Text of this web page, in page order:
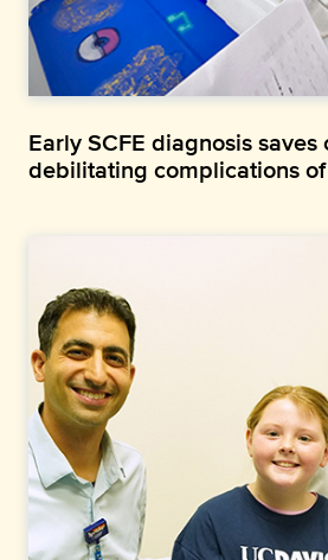
Early SCFE diagnosis
debilitating complications